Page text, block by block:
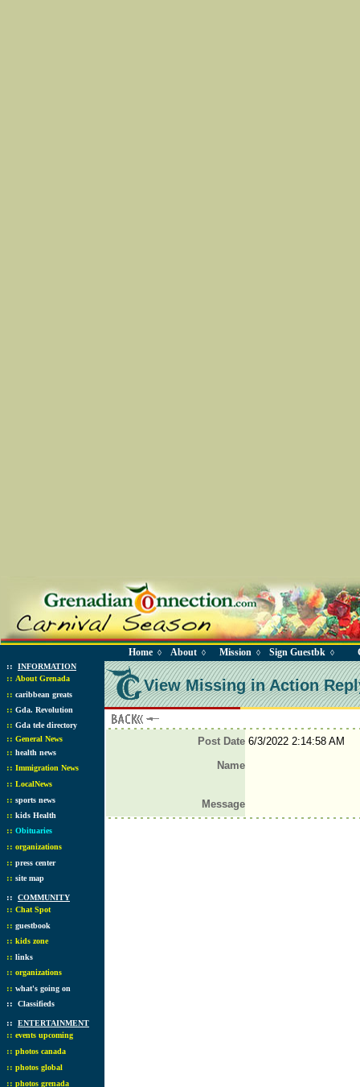
Home ◊ About ◊ Mission ◊ Sign Guestbk ◊
:: INFORMATION
:: About Grenada
:: caribbean greats
:: Gda. Revolution
:: Gda tele directory
:: General News
:: health news
:: Immigration News
:: LocalNews
:: sports news
:: kids Health
:: Obituaries
:: organizations
:: press center
:: site map
:: COMMUNITY
:: Chat Spot
:: guestbook
:: kids zone
:: links
:: organizations
:: what's going on
:: Classifieds
:: ENTERTAINMENT
:: events upcoming
:: photos canada
:: photos global
:: photos grenada
View Missing in Action
Post Date6/3/2022 2:14:58 AM
Name
Message